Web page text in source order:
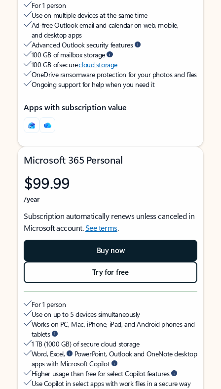
For 1 person
Use on multiple devices at the same time
Ad-free Outlook email and calendar on web, mobile,
and desktop apps
Advanced Outlook security features
100 GB of mailbox storage
100 GB of securecloud storage
OneDrive ransomware protection for your photos and files
Ongoing support for help when you need it
Apps with subscription value
Microsoft 365 Personal
$99.99
/year
Subscription automatically renews unless canceled in
Microsoft account.See terms.
Buy now
Try for free
For 1 person
Use on up to 5 devices simultaneously
Works on PC, Mac, iPhone, iPad, and Android phones and
tablets
1 TB (1000 GB) of secure cloud storage
Word, Excel,
PowerPoint, Outlook and OneNote desktop
apps with Microsoft Copilot
Higher usage than free for select Copilot features
Use Copilot in select apps with work files in a secure way